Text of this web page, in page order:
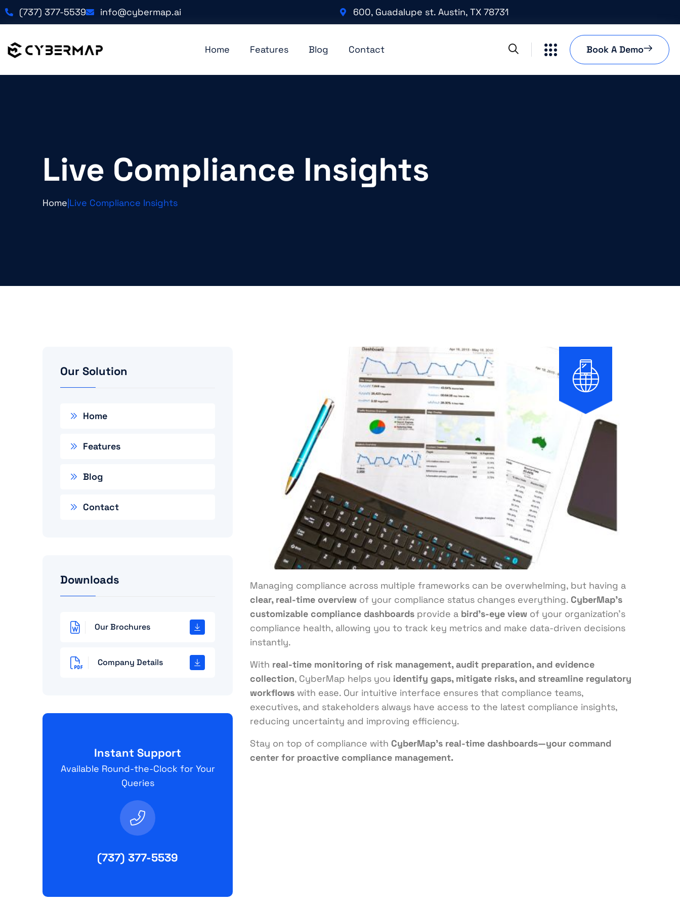
(737) 377-5539 info@cybermap.ai 600, Guadalupe st. Austin, TX 78731
Home Features Blog Contact Book A Demo
Live Compliance Insights
Home|Live Compliance Insights
Our Solution
Home
Features
Blog
Contact
Downloads
Our Brochures
Company Details
Instant Support
Available Round-the-Clock for Your
Queries
(737) 377-5539
Managing compliance across multiple frameworks can be overwhelming, but having a
clear, real-time overview of your compliance status changes everything. CyberMap’s
customizable compliance dashboards provide a bird’s-eye view of your organization’s
compliance health, allowing you to track key metrics and make data-driven decisions
instantly.
With real-time monitoring of risk management, audit preparation, and evidence
collection, CyberMap helps you identify gaps, mitigate risks, and streamline regulatory
workflows with ease. Our intuitive interface ensures that compliance teams,
executives, and stakeholders always have access to the latest compliance insights,
reducing uncertainty and improving efficiency.
Stay on top of compliance with CyberMap’s real-time dashboards—your command
center for proactive compliance management.